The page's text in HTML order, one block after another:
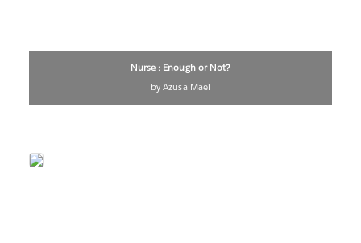
Nurse : Enough or Not?
by Azusa Maei